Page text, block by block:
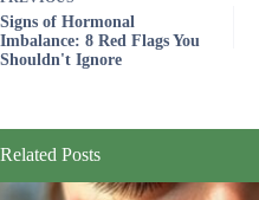
Signs of Hormonal
Imbalance: 8 Red Flags You
Shouldn't Ignore
Related Posts